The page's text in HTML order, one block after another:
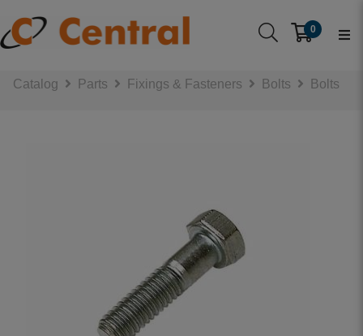
0
Catalog Parts Fixings & Fasteners Bolts Bolts